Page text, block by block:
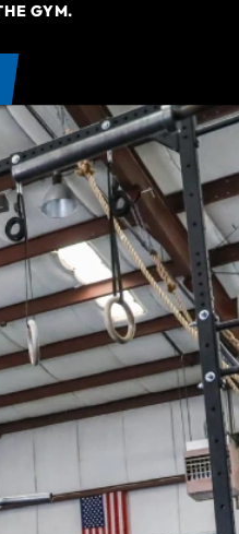
GYM.